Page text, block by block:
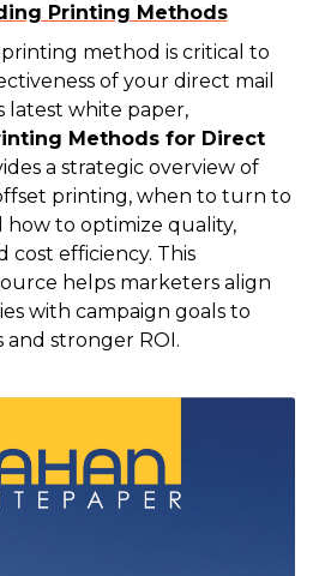
Printing Methods
method is critical to
of your direct mail
latest white paper,
Methods for Direct
a strategic overview of
printing, when to turn to
to optimize quality,
cost efficiency. This
helps marketers align
with campaign goals to
stronger ROI.